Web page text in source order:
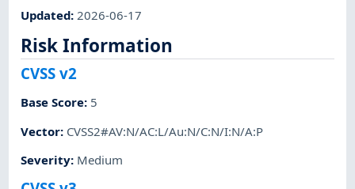
Updated:2026-06-17
Risk Information
CVSS v2
Base Score: 5
Vector: CVSS2#AV:N/AC:L/Au:N/C:N/I:N/A:P
Severity: Medium